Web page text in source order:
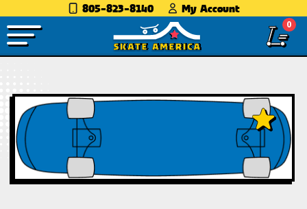
805-823-8140 My Account
0